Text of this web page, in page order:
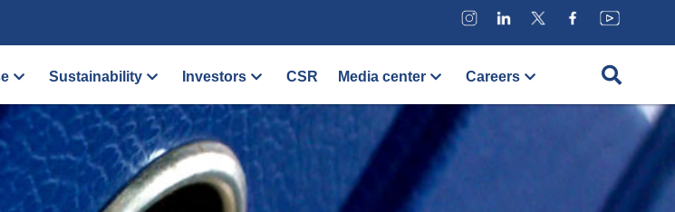
Sustainability Investors CSR Media center Careers